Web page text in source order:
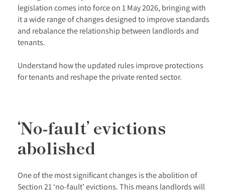
legislation comes into force on 1 May 2026, bringing with
it a wide range of changes designed to improve standards
and rebalance the relationship between landlords and
tenants.
Understand how the updated rules improve protections
for tenants and reshape the private rented sector.
‘No-fault’ evictions
abolished
One of the most significant changes is the abolition of
Section 21 ‘no-fault’ evictions. This means landlords will